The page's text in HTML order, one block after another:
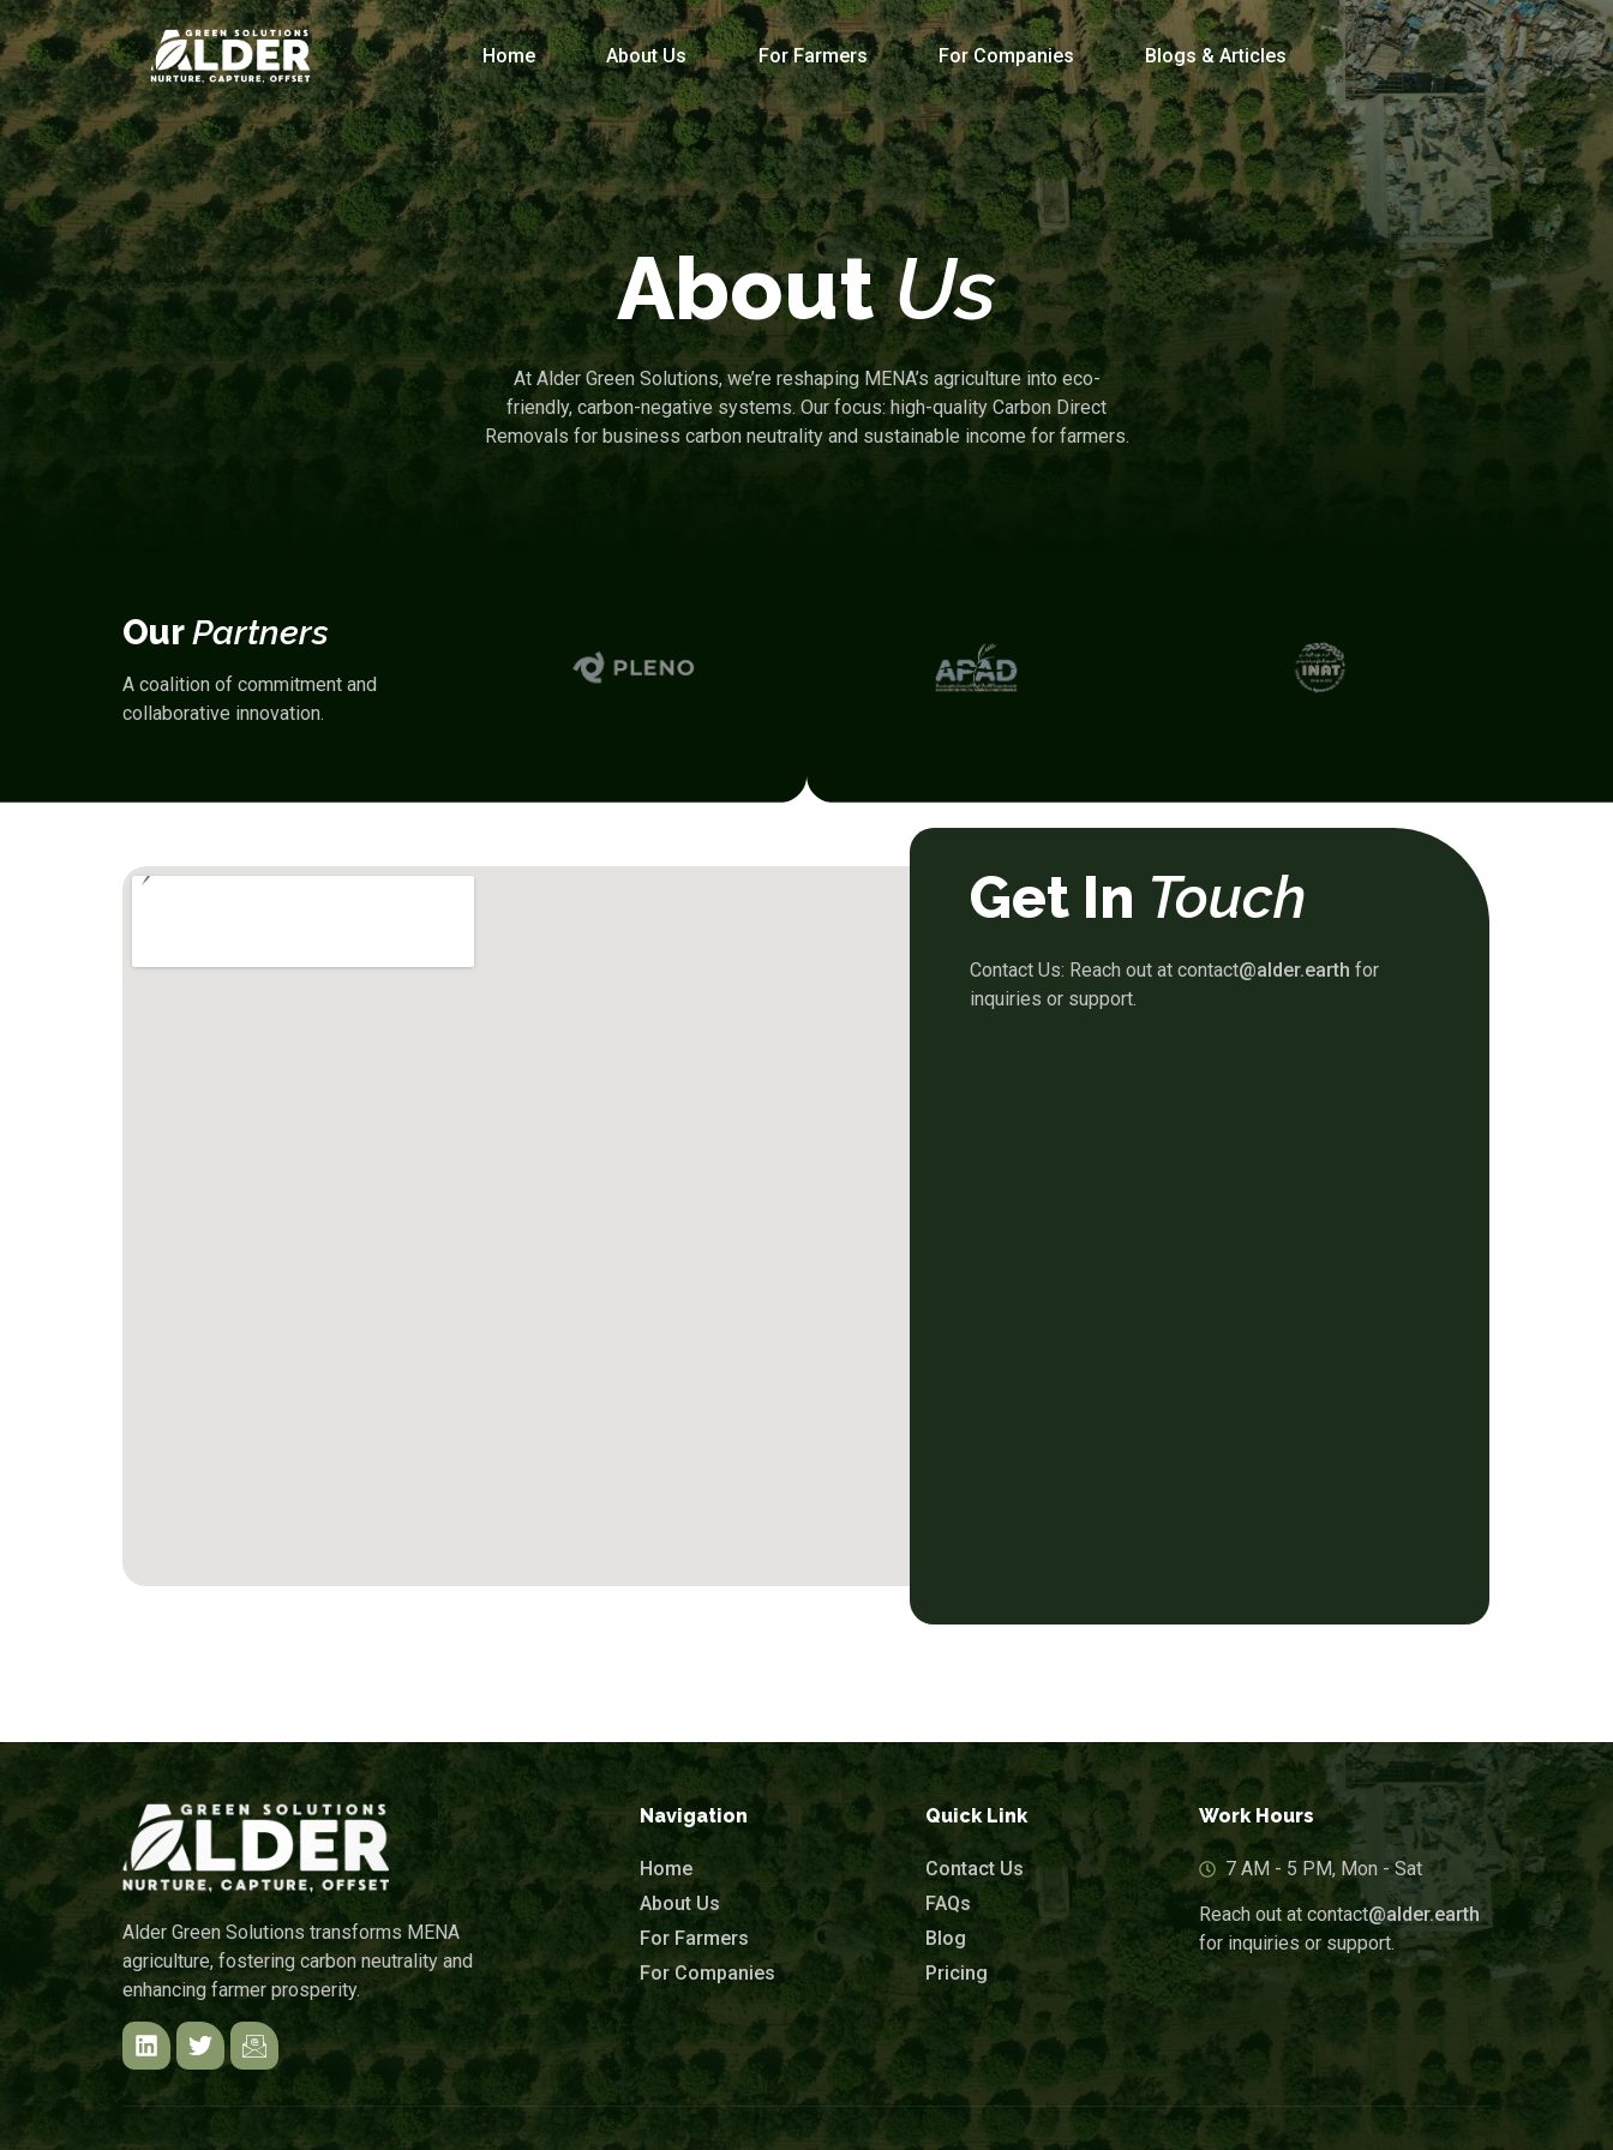
Home About Us For Farmers For Companies Blogs & Articles
AboutUs
At Alder Green Solutions, we’re reshaping MENA’s agriculture into eco-
friendly, carbon-negative systems. Our focus: high-quality Carbon Direct
Removals for business carbon neutrality and sustainable income for farmers.
OurPartners
A coalition of commitment and
collaborative innovation.
Get In Touch
Contact Us: Reach out at contact@alder.earth for
inquiries or support.
Alder Green Solutions transforms MENA
agriculture, fostering carbon neutrality and
enhancing farmer prosperity.
Navigation
Home
About Us
For Farmers
For Companies
Quick Link
Contact Us
FAQs
Blog
Pricing
Work Hours
7 AM - 5 PM, Mon - Sat
Reach out at contact@alder.earth
for inquiries or support.